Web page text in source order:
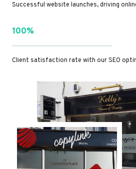
Successful website launches, driving
100%
Client satisfaction rate with our SEO